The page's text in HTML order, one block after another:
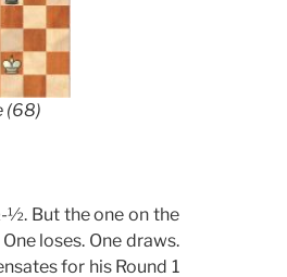
(68)
½. But the one on the
loses. One draws.
for his Round 1